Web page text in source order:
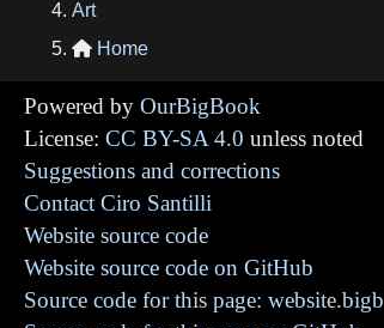
Art
 Home
Powered by OurBigBook
License: CC BY-SA 4.0 unless noted
Suggestions and corrections
Contact Ciro Santilli
Website source code
Website source code on GitHub
Source code for this page: website.bigb